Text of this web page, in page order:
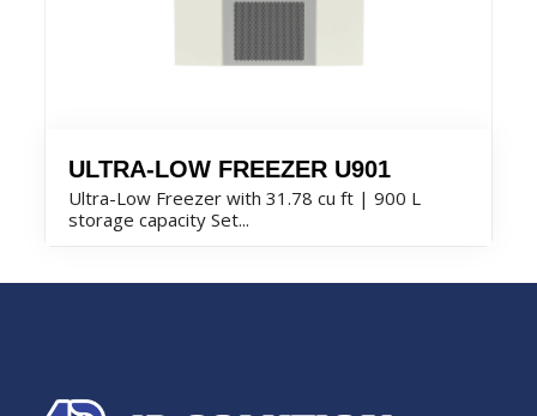
ULTRA-LOW FREEZER U901
Ultra-Low Freezer with 31.78 cu ft | 900 L
storage capacity Set...